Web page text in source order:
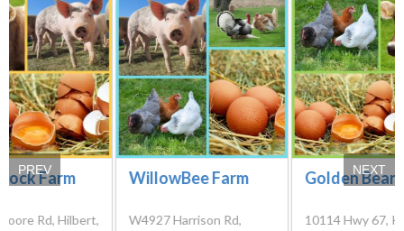
Farm
Rd, Hilbert,
WillowBee Farm
W4927 Harrison Rd,
Golden Bear
10114 Hwy 67,
PREV NEXT